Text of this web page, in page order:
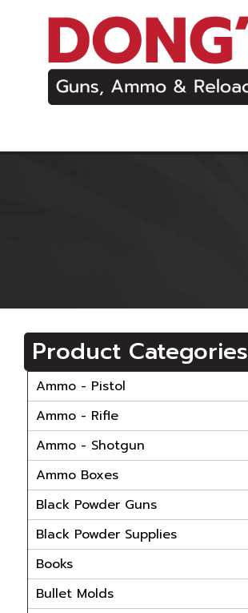
Product Categories
Ammo - Pistol
Ammo - Rifle
Ammo - Shotgun
Ammo Boxes
Black Powder Guns
Black Powder Supplies
Books
Bullet Molds